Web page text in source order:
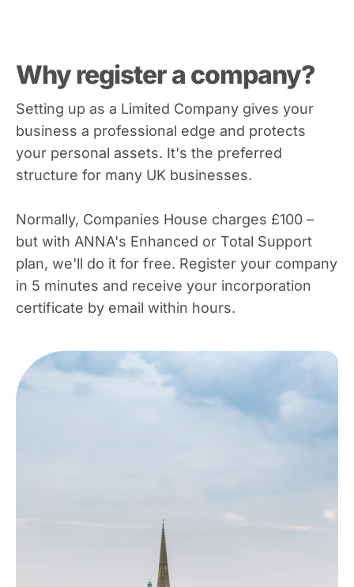
Why register a company?
Setting up as a Limited Company gives your
business a professional edge and protects
your personal assets. It's the preferred
structure for many UK businesses.
Normally, Companies House charges £100 –
but with ANNA's Enhanced or Total Support
plan, we'll do it for free. Register your company
in 5 minutes and receive your incorporation
certificate by email within hours.